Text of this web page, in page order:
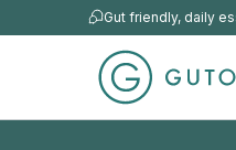
Gut friendly, daily